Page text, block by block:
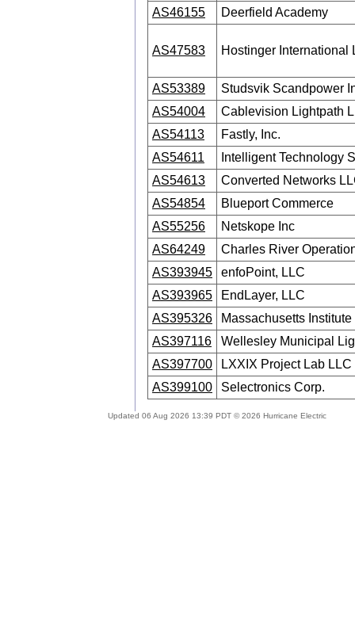
AS46155
Deerfield Academy
AS47583 Hostinger International
AS53389
Studsvik Scandpower
AS54004
Cablevision Lightpath
AS54113
Fastly, Inc.
AS54611
Intelligent Technology
AS54613
Converted Networks
AS54854
Blueport Commerce
AS55256
Netskope Inc
AS64249
Charles River
AS393945
enfoPoint, LLC
AS393965
EndLayer, LLC
AS395326
Massachusetts
AS397116
Wellesley Municipal
AS397700
LXXIX Project Lab LLC
AS399100
Selectronics Corp.
Updated 06 Aug 2026 13:39 PDT © 2026 Hurricane Electric